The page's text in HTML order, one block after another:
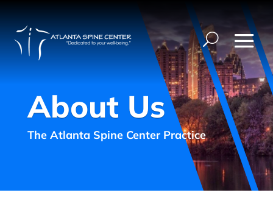
About Us
The Atlanta Spine Center Practice